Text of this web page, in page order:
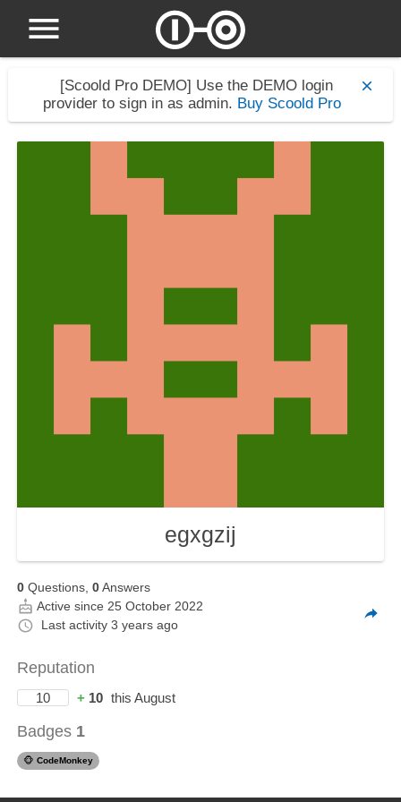
[Scoold Pro DEMO] Use the DEMO login
provider to sign in as admin. Buy Scoold Pro
egxgzij
0 Questions,0Answers
Active since 25 October 2022
Last activity 3 years ago
Reputation
10 + 10 this August
Badges 1
🐵 CodeMonkey